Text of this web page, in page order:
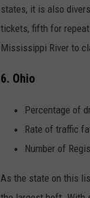
states, it is also
tickets, fifth for
Mississippi River to
6. Ohio
Percentage of
Rate of traffic
Number of
As the state on this